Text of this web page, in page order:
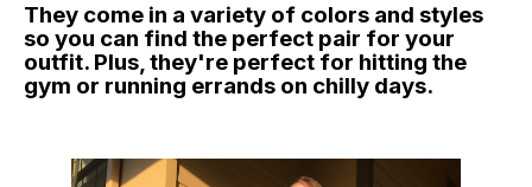
They come in a variety of colors and styles
so you can find the perfect pair for your
outfit. Plus, they're perfect for hitting the
gym or running errands on chilly days.